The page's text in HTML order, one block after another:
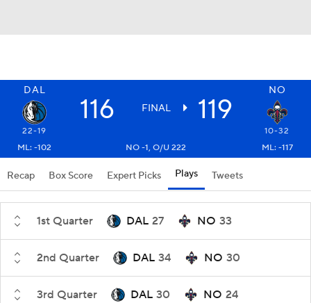
DAL NO
116 FINAL 119
22-19
10-32
ML: -102
NO -1, O/U 222 ML: -117
Recap Box Score Expert Picks Plays Tweets
1st Quarter DAL 27 NO 33
2nd Quarter DAL 34 NO 30
3rd Quarter DAL 30 NO 24